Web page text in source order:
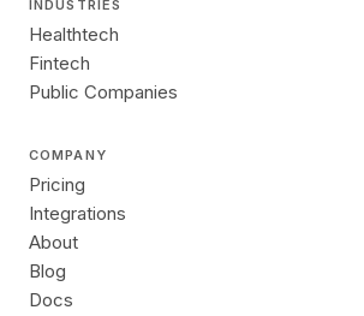
INDUSTRIES
Healthtech
Fintech
Public Companies
COMPANY
Pricing
Integrations
About
Blog
Docs